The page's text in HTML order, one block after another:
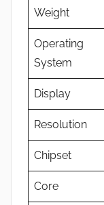
Weight
Operating
System
Display
Resolution
Chipset
Core